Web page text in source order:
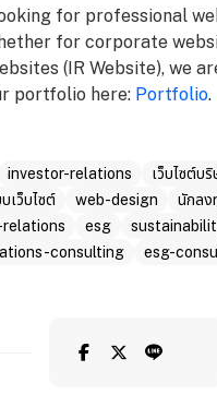
for professional
for corporate
(IR Website), we
portfolio here: Portfolio.
investor-relations เว็บไซต์บริ
เว็บไซต์
web-design
นักลง
esg
consulting
esg-